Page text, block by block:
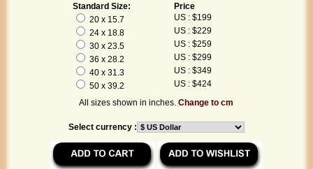
Standard Size:
Price
20 x 15.7
US : $199
24 x 18.8
US : $229
30 x 23.5
US : $259
36 x 28.2
US : $299
40 x 31.3
US : $349
50 x 39.2
US : $424
All sizes shown in inches.Change to cm
Select currency :